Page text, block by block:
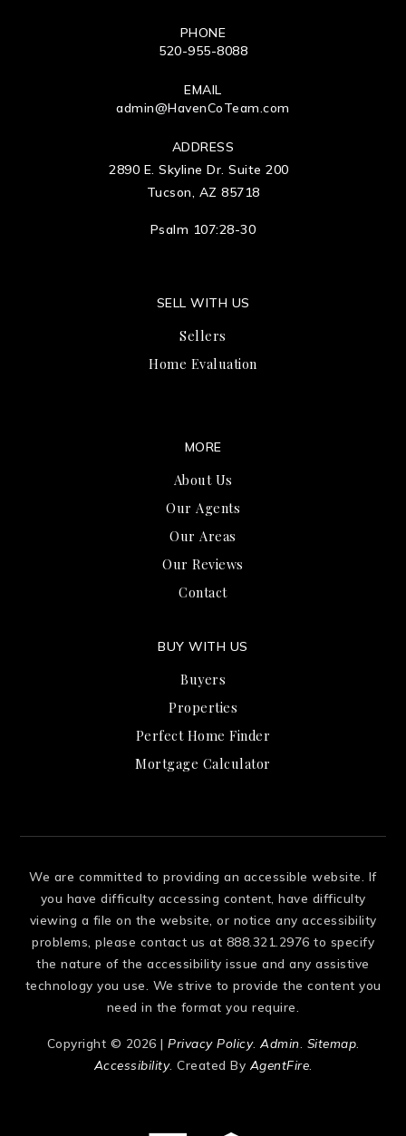
PHONE
520-955-8088
EMAIL
admin@HavenCoTeam.com
ADDRESS
2890 E. Skyline Dr. Suite 200
Tucson, AZ 85718
Psalm 107:28-30
SELL WITH US
Sellers
Home Evaluation
MORE
About Us
Our Agents
Our Areas
Our Reviews
Contact
BUY WITH US
Buyers
Properties
Perfect Home Finder
Mortgage Calculator
We are committed to providing an accessible website. If
you have difficulty accessing content, have difficulty
viewing a file on the website, or notice any accessibility
problems, please contact us at 888.321.2976 to specify
the nature of the accessibility issue and any assistive
technology you use. We strive to provide the content you
need in the format you require.
Copyright © 2026 | Privacy Policy. Admin Sitemap
Accessibility. Created By AgentFire